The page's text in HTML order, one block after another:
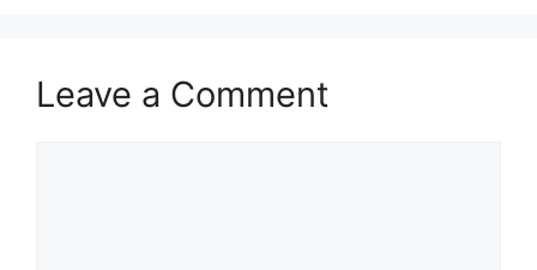
Leave a Comment